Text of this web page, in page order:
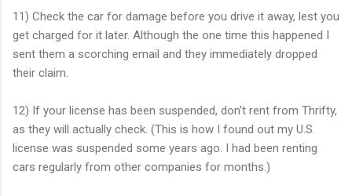
11) Check the car for damage before you drive it away, lest you
get charged for it later. Although the one time this happened I
sent them a scorching email and they immediately dropped
their claim.
12) If your license has been suspended, don't rent from Thrifty,
as they will actually check. (This is how I found out my U.S.
license was suspended some years ago. I had been renting
cars regularly from other companies for months.)